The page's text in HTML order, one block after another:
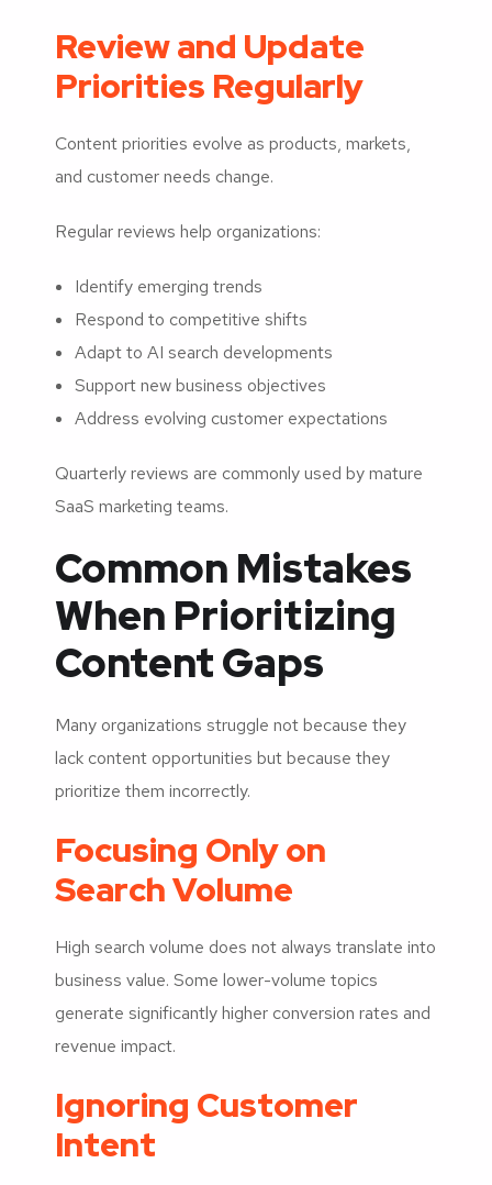
Review and Update
Priorities Regularly
Content priorities evolve as products, markets,
and customer needs change.
Regular reviews help organizations:
Identify emerging trends
Respond to competitive shifts
Adapt to AI search developments
Support new business objectives
Address evolving customer expectations
Quarterly reviews are commonly used by mature
SaaS marketing teams.
Common Mistakes
When Prioritizing
Content Gaps
Many organizations struggle not because they
lack content opportunities but because they
prioritize them incorrectly.
Focusing Only on
Search Volume
High search volume does not always translate into
business value. Some lower-volume topics
generate significantly higher conversion rates and
revenue impact.
Ignoring Customer
Intent